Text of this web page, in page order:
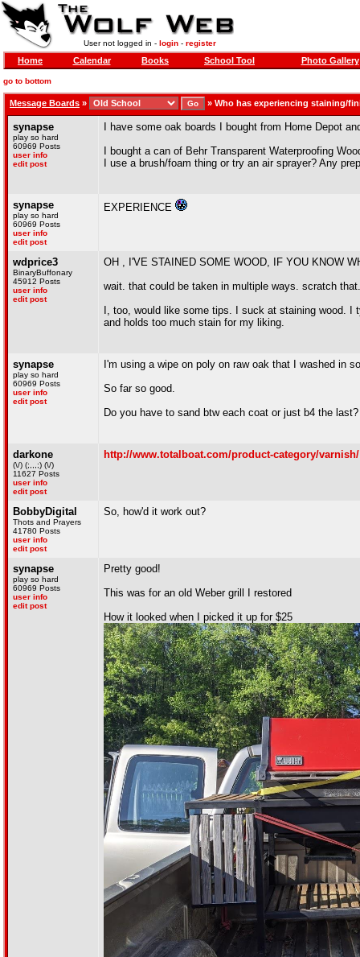
User not logged in - login- register
Home Calendar Books School Tool Photo Gallery
go to bottom
Message Boards » » Who has experiencing staining/
synapse
play so hard
60969 Posts
user info
edit post
I have some oak boards I bought from Home Depot
I bought a can of Behr Transparent Waterproofing
I use a brush/foam thing or try an air sprayer? Any
synapse
play so hard
60969 Posts
user info
edit post
EXPERIENCE
wdprice3
BinaryBuffonary
45912 Posts
user info
edit post
OH , I'VE STAINED SOME WOOD, IF YOU KNOW
wait. that could be taken in multiple ways. scratch that.
I, too, would like some tips. I suck at staining wood.
and holds too much stain for my liking.
synapse
play so hard
60969 Posts
user info
edit post
I'm using a wipe on poly on raw oak that I washed in
So far so good.
Do you have to sand btw each coat or just b4 the last?
darkone
(\/) (;,,,;) (\/)
11627 Posts
user info
edit post
http://www.totalboat.com/product-category/varnish/
BobbyDigital
Thots and Prayers
41780 Posts
user info
edit post
So, how'd it work out?
synapse
play so hard
60969 Posts
user info
edit post
Pretty good!
This was for an old Weber grill I restored
How it looked when I picked it up for $25